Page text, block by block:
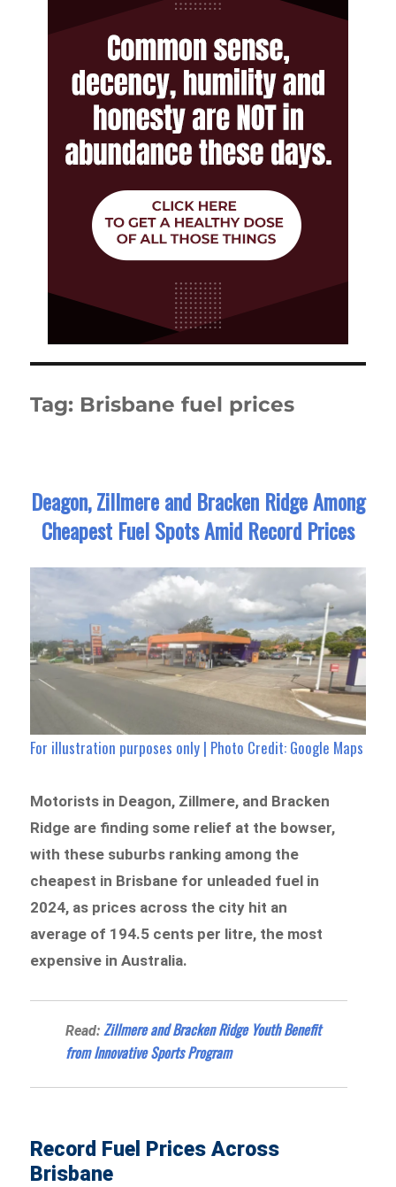
Tag: Brisbane fuel prices
Deagon, Zillmere and Bracken Ridge Among
Cheapest Fuel Spots Amid Record Prices
For illustration purposes only | Photo Credit: Google Maps
Motorists in Deagon, Zillmere, and Bracken
Ridge are finding some relief at the bowser,
with these suburbs ranking among the
cheapest in Brisbane for unleaded fuel in
2024, as prices across the city hit an
average of 194.5 cents per litre, the most
expensive in Australia.
Read: Zillmere and Bracken Ridge Youth Benefit
from Innovative Sports Program
Record Fuel Prices Across
Brisbane